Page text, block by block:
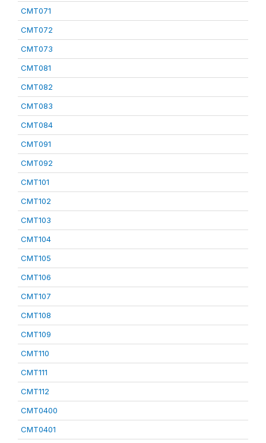
CMT071
CMT072
CMT073
CMT081
CMT082
CMT083
CMT084
CMT091
CMT092
CMT101
CMT102
CMT103
CMT104
CMT105
CMT106
CMT107
CMT108
CMT109
CMT110
CMT111
CMT112
CMT0400
CMT0401